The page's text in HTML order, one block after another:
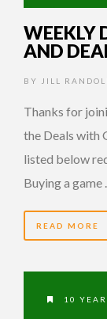
WEEKLY
AND
BY JILL
Thanks for
the Deals with
listed below
Buying a game …
READ MORE
10